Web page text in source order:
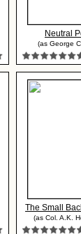
Neutral
(as George
The Small
(as Col. A.K.